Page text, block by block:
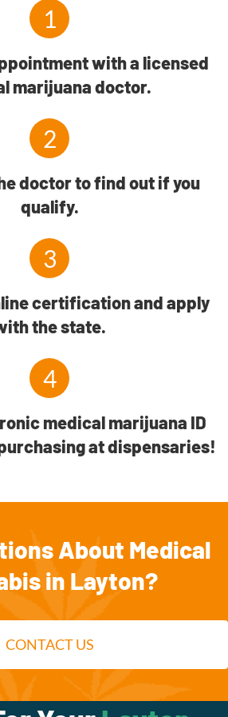
1
with a licensed
marijuana doctor.
2
doctor to find out if you
qualify.
3
certification and apply
the state.
4
medical marijuana ID
at dispensaries!
About Medical
in Layton?
CONTACT US